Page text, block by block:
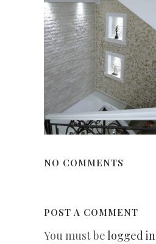
NO COMMENTS
POST A COMMENT
You must belogged in